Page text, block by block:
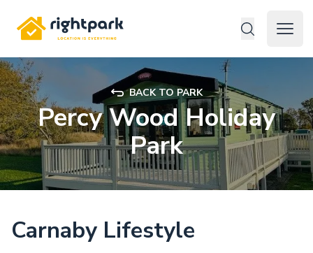
Rightpark
Open
BACK TO PARK
Percy Wood Holiday
Park
Carnaby Lifestyle